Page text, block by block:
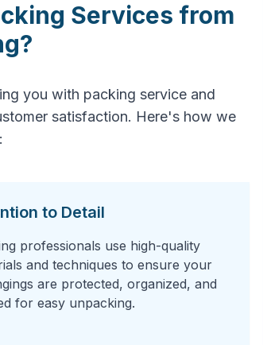
Services from
you with packing service and
satisfaction. Here's how we
to Detail
professionals use high-quality
and techniques to ensure your
are protected, organized, and
for easy unpacking.